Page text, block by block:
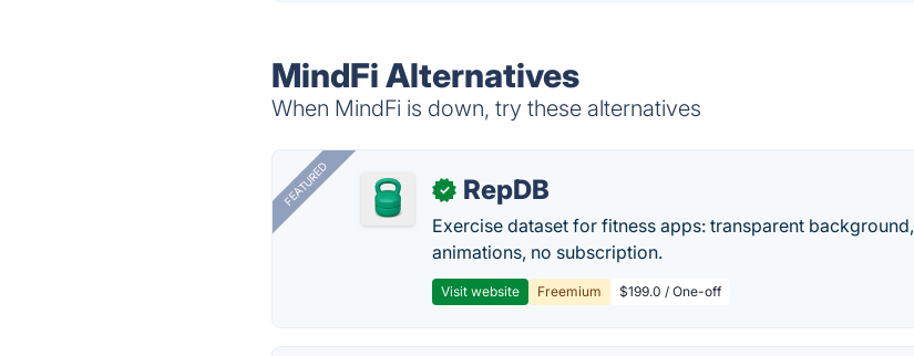
MindFi Alternatives
When MindFi is down, try these alternatives
FEATURED ✓ RepDB
Exercise dataset for fitness apps: transparent background,
animations, no subscription.
Visit website Freemium $199.0 / One-off